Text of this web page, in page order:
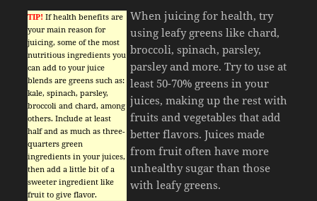
TIP! If health benefits are
your main reason for
juicing, some of the most
nutritious ingredients you
can add to your juice
blends are greens such as:
kale, spinach, parsley,
broccoli and chard, among
others. Include at least
half and as much as three-
quarters green
ingredients in your juices,
then add a little bit of a
sweeter ingredient like
fruit to give flavor.
When juicing for health, try
using leafy greens like chard,
broccoli, spinach, parsley,
parsley and more. Try to use at
least 50-70% greens in your
juices, making up the rest with
fruits and vegetables that add
better flavors. Juices made
from fruit often have more
unhealthy sugar than those
with leafy greens.